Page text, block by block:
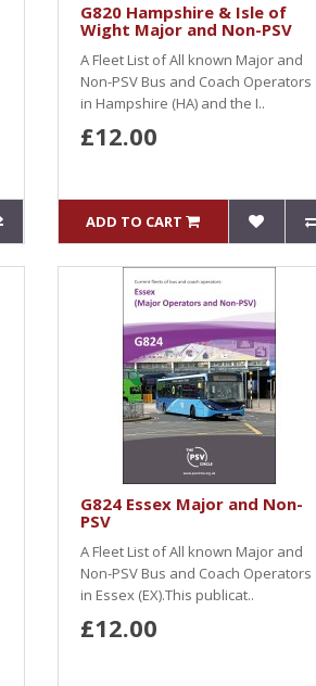
G820 Hampshire & Isle of
Wight Major and Non-PSV
A Fleet List of All known Major and
Non-PSV Bus and Coach Operators
in Hampshire (HA) and the I..
£12.00
ADD TO CART
G824 Essex Major and Non-
PSV
A Fleet List of All known Major and
Non-PSV Bus and Coach Operators
in Essex (EX).This publicat..
£12.00